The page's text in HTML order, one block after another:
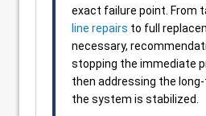
exact failure point. From
line repairs to full
necessary,
stopping the immediate
then addressing the
the system is stabilized.